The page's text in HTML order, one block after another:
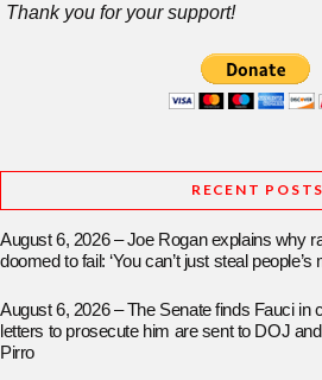
Thank you for your support!
RECENT POSTS
August 6, 2026 – Joe Rogan explains why
doomed to fail: ‘You can’t just steal people’s
August 6, 2026 – The Senate finds Fauci in
letters to prosecute him are sent to DOJ
Pirro